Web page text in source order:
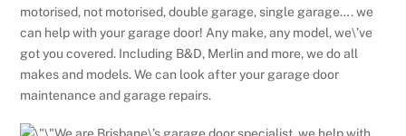
motorised, not motorised, double garage, single garage…. we
can help with your garage door! Any make, any model, we\’ve
got you covered. Including B&D, Merlin and more, we do all
makes and models. We can look after your garage door
maintenance and garage repairs.
We are Brisbane\’s garage door specialist, we help with